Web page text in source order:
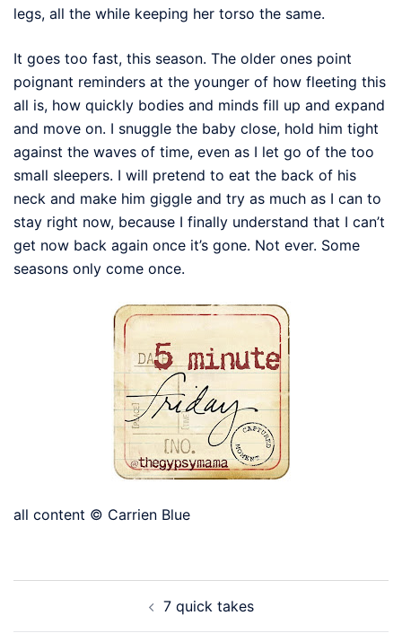
legs, all the while keeping her torso the same.
It goes too fast, this season. The older ones point
poignant reminders at the younger of how fleeting this
all is, how quickly bodies and minds fill up and expand
and move on. I snuggle the baby close, hold him tight
against the waves of time, even as I let go of the too
small sleepers. I will pretend to eat the back of his
neck and make him giggle and try as much as I can to
stay right now, because I finally understand that I can’t
get now back again once it’s gone. Not ever. Some
seasons only come once.
all content © Carrien Blue
7 quick takes